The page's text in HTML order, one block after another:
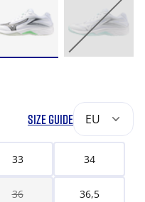
SIZE GUIDE EU
33 34
36 36,5